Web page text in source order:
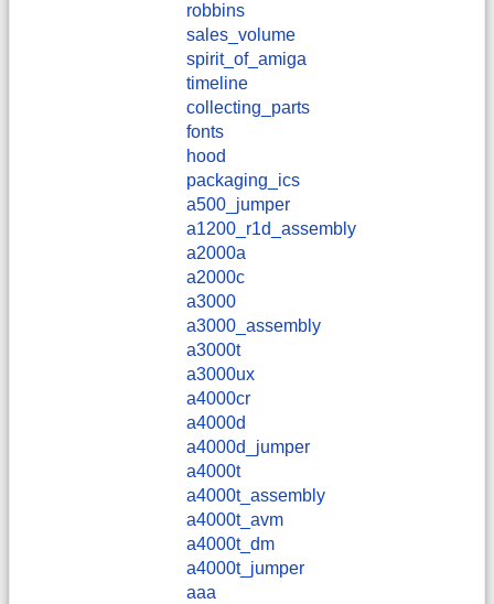
robbins
sales_volume
spirit_of_amiga
timeline
collecting_parts
fonts
hood
packaging_ics
a500_jumper
a1200_r1d_assembly
a2000a
a2000c
a3000
a3000_assembly
a3000t
a3000ux
a4000cr
a4000d
a4000d_jumper
a4000t
a4000t_assembly
a4000t_avm
a4000t_dm
a4000t_jumper
aaa